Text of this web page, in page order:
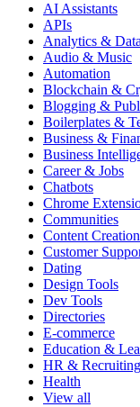
AI Assistants
APIs
Analytics & Data
Audio & Music
Automation
Blockchain &
Blogging &
Boilerplates &
Business &
Business
Career & Jobs
Chatbots
Chrome
Communities
Content Creation
Customer
Dating
Design Tools
Dev Tools
Directories
E-commerce
Education &
HR & Recruiting
Health
View all